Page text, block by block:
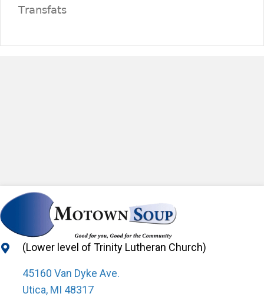
𝖳𝗋𝖺𝗇𝗌𝖿𝖺𝗍𝗌
(Lower level of Trinity Lutheran Church)
45160 Van Dyke Ave.
Utica, MI 48317